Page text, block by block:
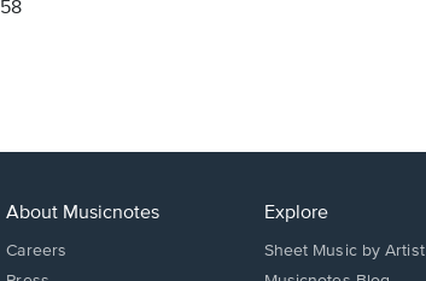
58
About Musicnotes
Careers
Explore
Sheet Music by Artist